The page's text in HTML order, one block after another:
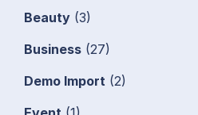
Beauty (3)
Business (27)
Demo Import (2)